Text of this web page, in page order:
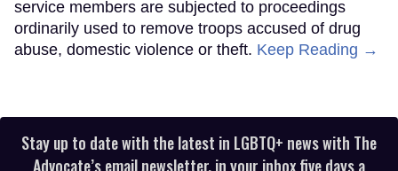
service members are subjected to proceedings
ordinarily used to remove troops accused of drug
abuse, domestic violence or theft. Keep Reading →
Stay up to date with the latest in LGBTQ+ news with The
Advocate’s email newsletter, in your inbox five days a